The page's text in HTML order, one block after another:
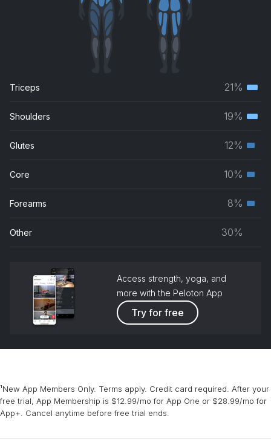
Triceps 21%
Shoulders 19%
Glutes 12%
Core 10%
Forearms 8%
Other 30%
Access strength, yoga, and
more with the Peloton App
Try for free
¹New App Members Only. Terms apply. Credit card required. After your
free trial, App Membership is $12.99/mo for App One or $28.99/mo for
App+. Cancel anytime before free trial ends.